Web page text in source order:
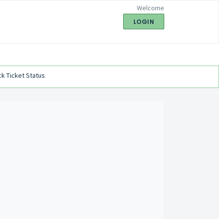
Welcome
LOGIN
Ticket Status